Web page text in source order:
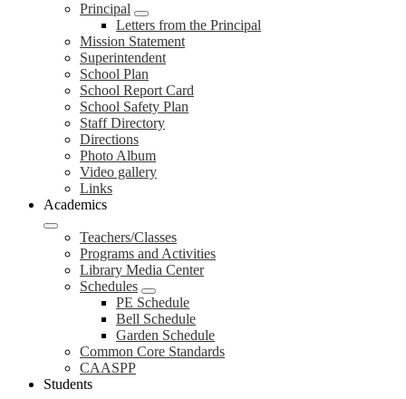
Principal
Letters from the Principal
Mission Statement
Superintendent
School Plan
School Report Card
School Safety Plan
Staff Directory
Directions
Photo Album
Video gallery
Links
Academics
Teachers/Classes
Programs and Activities
Library Media Center
Schedules
PE Schedule
Bell Schedule
Garden Schedule
Common Core Standards
CAASPP
Students